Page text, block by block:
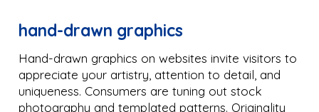
hand-drawn graphics
Hand-drawn graphics on websites invite visitors to
appreciate your artistry, attention to detail, and
uniqueness. Consumers are tuning out stock
photography and templated patterns. Originality